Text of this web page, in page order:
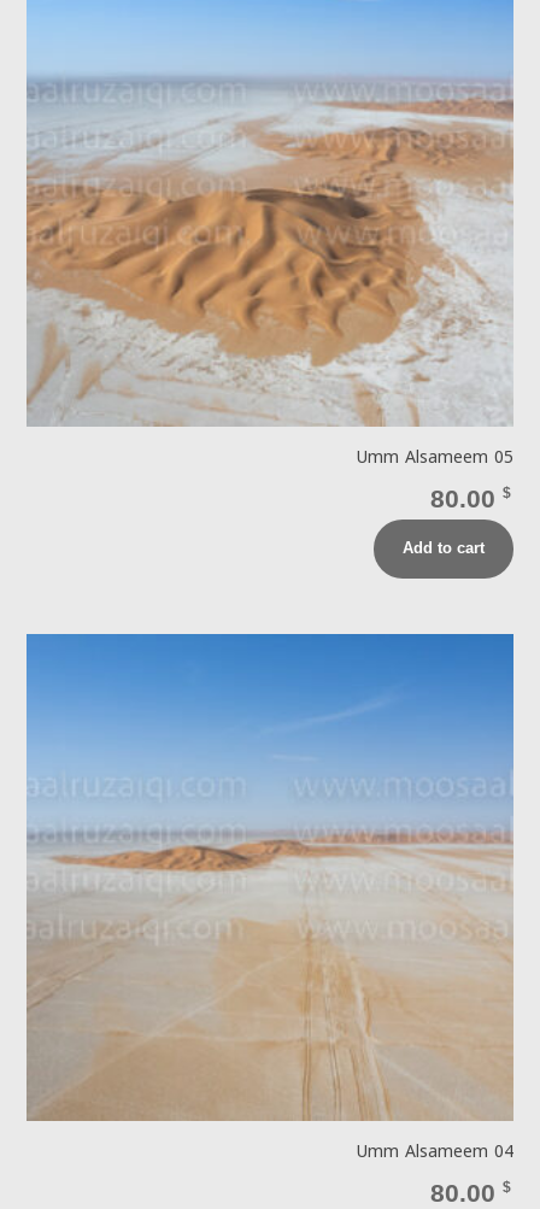
Umm Alsameem 05
80.00 $
Add to cart
Umm Alsameem 04
80.00 $